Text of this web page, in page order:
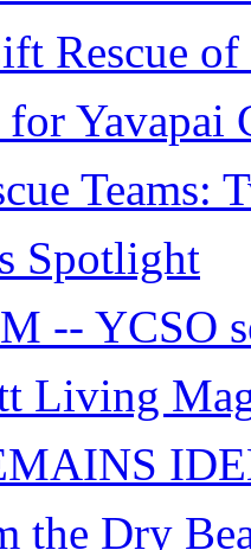
Rescue
for
Teams:
Spotlight
-- YCSO
Living
the Dry